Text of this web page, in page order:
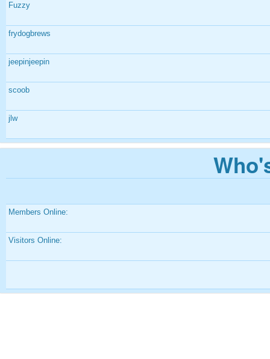
Fuzzy
frydogbrews
jeepinjeepin
scoob
jlw
Members Online:
Visitors Online: